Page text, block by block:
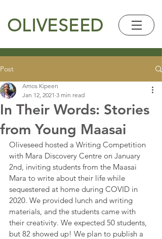
OLIVESEED
Post
In Their Words: Stories
from Young Maasai
Amos Kipeen
Jan 12, 2021 3 min read
Oliveseed hosted a Writing Competition
with Mara Discovery Centre on January
2nd, inviting students from the Maasai
Mara to write about their life while
sequestered at home during COVID in
2020. We provided lunch and writing
materials, and the students came with
their creativity. We expected 50 students,
but 82 showed up! We plan to publish a